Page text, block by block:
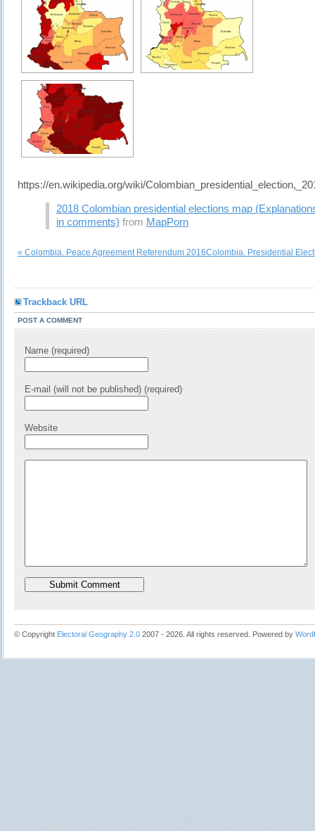
https://en.wikipedia.org/wiki/
2018 Colombian presidential elections map
in comments) from MapPorn
« Colombia. Peace Agreement Referendum 2016Colombia. Presidential
Trackback URL
POST A COMMENT
Name (required)
E-mail (will not be published) (required)
Website
© Copyright Electoral Geography 2.0 2007 - 2026. All rights reserved. Powered by